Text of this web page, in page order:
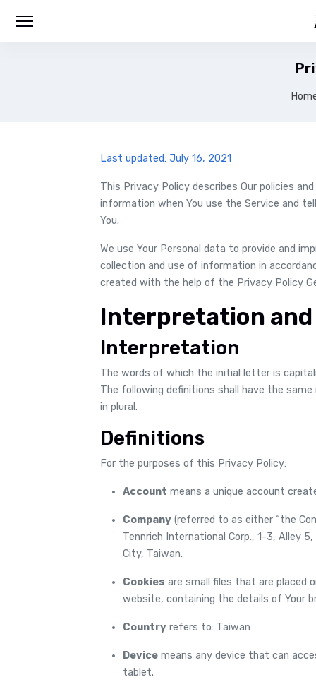
Last updated: July 16, 2021
This Privacy Policy describes Our policies
information when You use the Service and
You.
We use Your Personal data to provide and
collection and use of information in
created with the help of the Privacy Policy
Interpretation
Interpretation
The words of which the initial letter is
The following definitions shall have the
in plural.
Definitions
For the purposes of this Privacy Policy:
Account means a unique account
Company (referred to as either “the
Tennrich International Corp., 1-3, Alley
City, Taiwan.
Cookies are small files that are placed
website, containing the details of Your
Country refers to: Taiwan
Device means any device that can
tablet.